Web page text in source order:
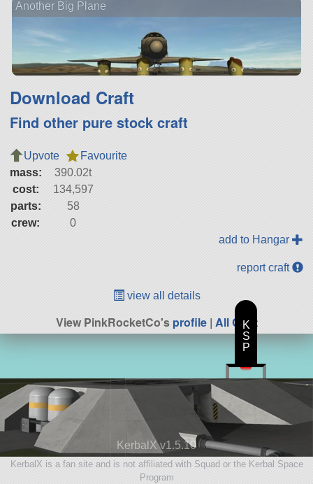
Another Big Plane
Download Craft
Find other pure stock craft
Upvote
Favourite
mass:
390.02t
cost:
134,597
parts:
58
crew:
0
add to Hangar
report craft
view all details
View PinkRocketCo'sprofile| All Craft
KerbalX v1.5.10
KerbalX is a fan site and is not affiliated with Squad or the Kerbal Space
Program
K
S
P